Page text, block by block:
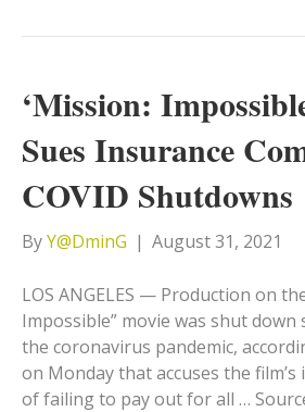
‘Mission:
Sues Insurance
COVID Shutdowns
ByY@DminG | August 31, 2021
LOS ANGELES — Production on
Impossible” movie was shut down
the coronavirus pandemic,
on Monday that accuses the
of failing to pay out for all …